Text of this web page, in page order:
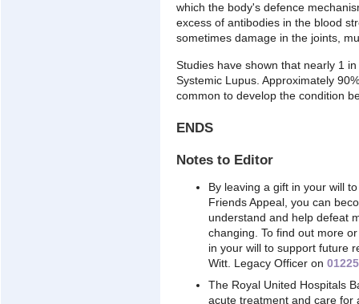
which the body's defence
excess of antibodies in the blood
sometimes damage in the joints,
Studies have shown that nearly 1
Systemic Lupus. Approximately
common to develop the condition
ENDS
Notes to Editor
By leaving a gift in your will
Friends Appeal, you can
understand and help defeat
changing. To find out more
in your will to support future
Witt. Legacy Officer on
The Royal United Hospitals
acute treatment and care for